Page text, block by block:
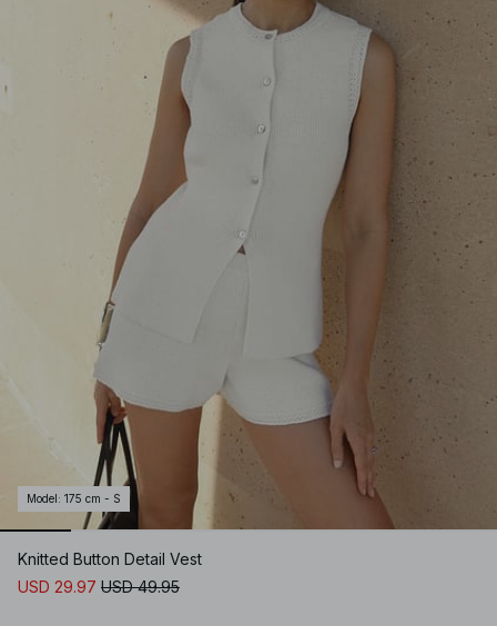
Model : 175 cm - S
Knitted Button Detail Vest
USD 29.97 USD 49.95